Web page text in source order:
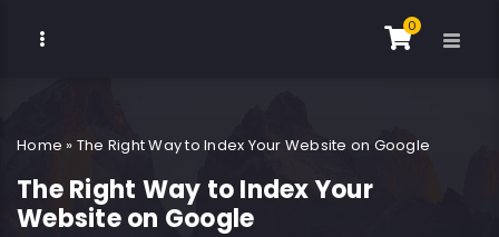
0
Home » The Right Way to Index Your Website on Google
The Right Way to Index Your
Website on Google